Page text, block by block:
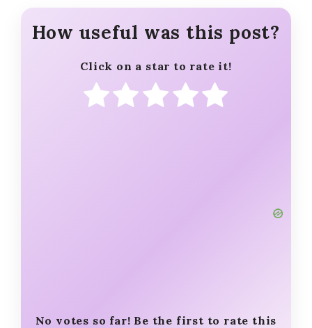
How useful was this post?
Click on a star to rate it!
No votes so far! Be the first to rate this